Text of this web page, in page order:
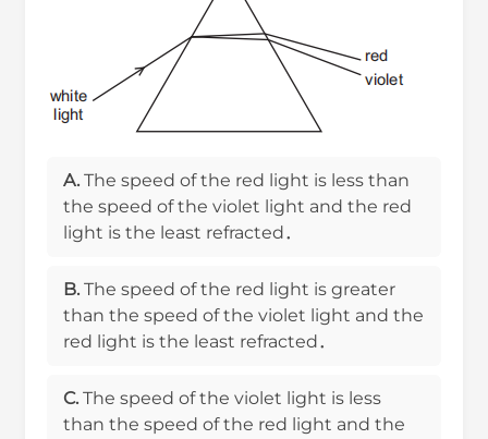
A. The speed of the red light is less than
the speed of the violet light and the red
light is the least refracted．
B. The speed of the red light is greater
than the speed of the violet light and the
red light is the least refracted．
C. The speed of the violet light is less
than the speed of the red light and the